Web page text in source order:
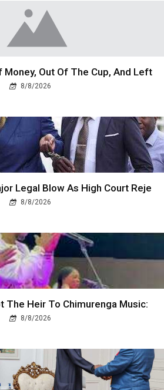
Money, Out Of The Cup, And Left
8/8/2026
Legal Blow As High Court Reje
8/8/2026
The Heir To Chimurenga Music:
8/8/2026